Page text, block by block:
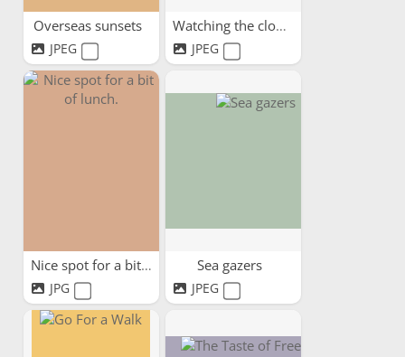
Overseas sunsets
JPEG
Watching the clouds pass by
JPEG
Nice spot for a bit of lunch.
JPG
Sea gazers
JPEG